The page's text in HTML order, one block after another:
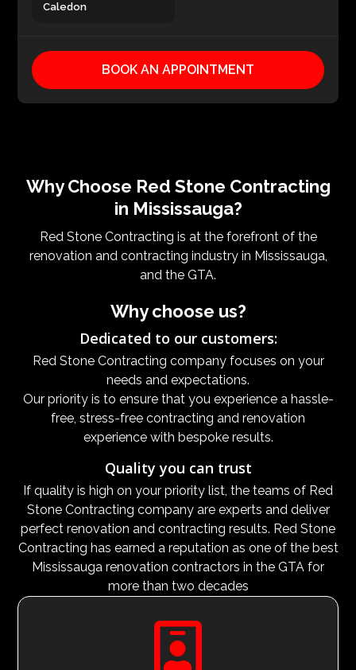
Caledon
BOOK AN APPOINTMENT
Why Choose Red Stone Contracting
in Mississauga?
Red Stone Contracting is at the forefront of the
renovation and contracting industry in Mississauga,
and the GTA.
Why choose us?
Dedicated to our customers:
Red Stone Contracting company focuses on your
needs and expectations.
Our priority is to ensure that you experience a hassle-
free, stress-free contracting and renovation
experience with bespoke results.
Quality you can trust
If quality is high on your priority list, the teams of Red
Stone Contracting company are experts and deliver
perfect renovation and contracting results. Red Stone
Contracting has earned a reputation as one of the best
Mississauga renovation contractors in the GTA for
more than two decades
